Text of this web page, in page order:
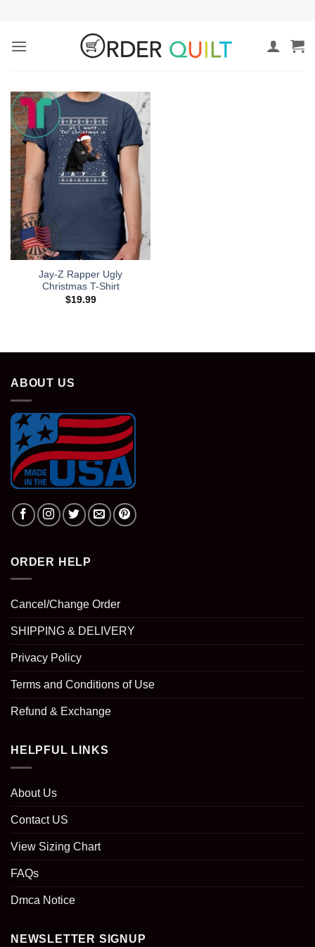
content
Jay-Z Rapper Ugly
Christmas T-Shirt
$19.99
ABOUT US
ORDER HELP
Cancel/Change Order
SHIPPING & DELIVERY
Privacy Policy
Terms and Conditions of Use
Refund & Exchange
HELPFUL LINKS
About Us
Contact US
View Sizing Chart
FAQs
Dmca Notice
NEWSLETTER SIGNUP